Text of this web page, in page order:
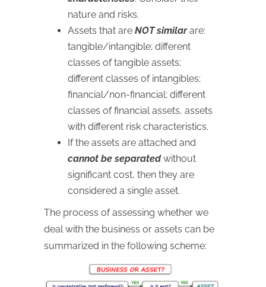
nature and risks.
Assets that are NOT similarare:
tangible/intangible; different
classes of tangible assets;
different classes of intangibles;
financial/non-financial; different
classes of financial assets, assets
with different risk characteristics.
If the assets are attached and
cannot be separatedwithout
significant cost, then they are
considered a single asset.
The process of assessing whether we
deal with the business or assets can be
summarized in the following scheme: